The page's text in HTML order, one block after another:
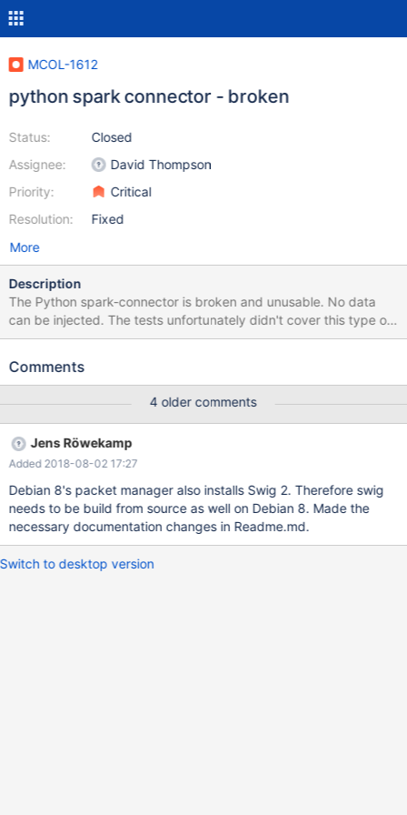
MCOL-1612
python spark connector - broken
Status:
Assignee:
Priority:
Resolution:
Closed
David Thompson
Critical
Fixed
More
Description
The Python spark-connector is broken and unusable. No data
can be injected. The tests unfortunately didn't cover this type of
error. The tests assume that data is written via the connector and
other way around.
Comments
4 older comments
Jens Röwekamp
Added 2018-08-02 17:27
Debian 8's packet manager also installs Swig 2. Therefore swig
needs to be build from source as well on Debian 8. Made the
necessary documentation changes in Readme.md.
Switch to desktop version